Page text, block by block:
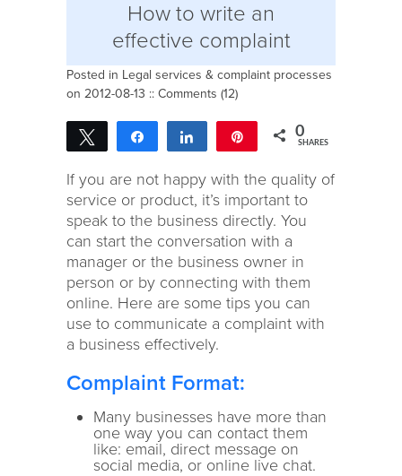
How to write an
effective complaint
Posted in Legal services & complaint processes
on 2012-08-13 :: Comments (12)
Tweet Share Share 0
SHARES
If you are not happy with the quality of
service or product, it’s important to
speak to the business directly. You
can start the conversation with a
manager or the business owner in
person or by connecting with them
online. Here are some tips you can
use to communicate a complaint with
a business effectively.
Complaint Format:
Many businesses have more than
one way you can contact them
like: email, direct message on
social media, or online live chat.